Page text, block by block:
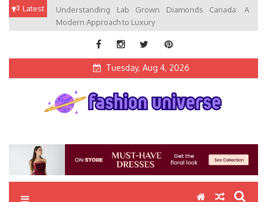
Skip Latest
Understanding Lab Grown Diamonds Canada: A
Modern Approach to Luxury
Tuesday, Aug 4, 2026